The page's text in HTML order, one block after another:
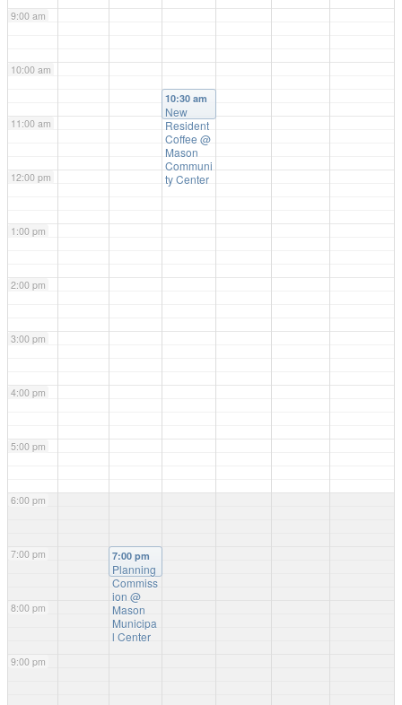
9:00 am
10:00 am
11:00 am
12:00 pm
1:00 pm
2:00 pm
3:00 pm
4:00 pm
5:00 pm
6:00 pm
7:00 pm
8:00 pm
9:00 pm
7:00 pm
Planning
Commiss
ion @
Mason
Municipa
l Center
10:30 am
New
Resident
Coffee @
Mason
Communi
ty Center